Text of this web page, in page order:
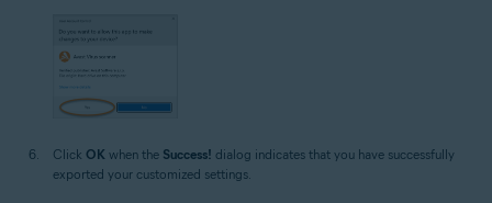
Click OK when the Success! dialog indicates that you have successfully
exported your customized settings.